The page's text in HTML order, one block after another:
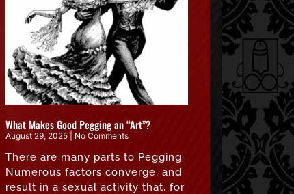
What Makes Good Pegging an “Art”?
August 29, 2025 No Comments
There are many parts to Pegging.
Numerous factors converge, and
result in a sexual activity that, for